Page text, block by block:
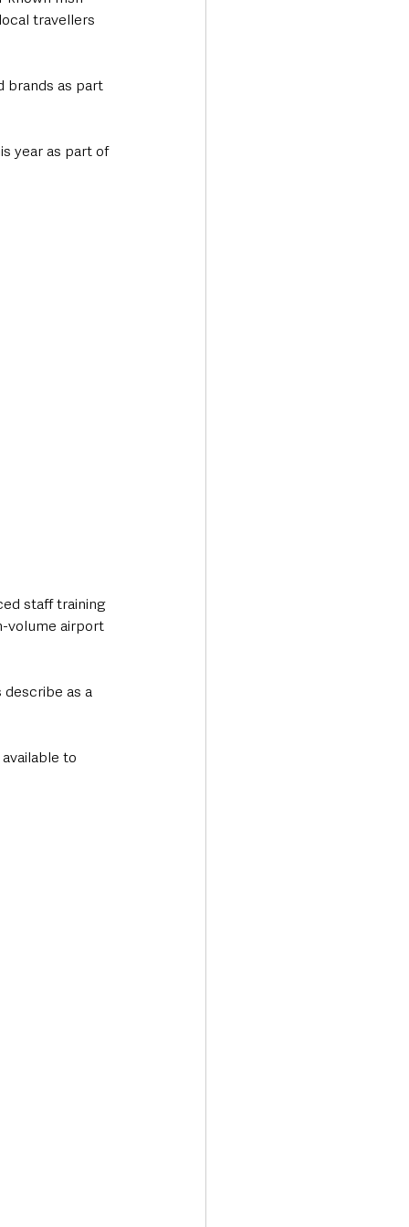
travellers
brands as part
year as part of
staff training
volume airport
as a
to